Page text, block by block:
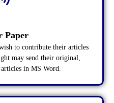
Paper
to contribute their articles
may send their original,
articles in MS Word.